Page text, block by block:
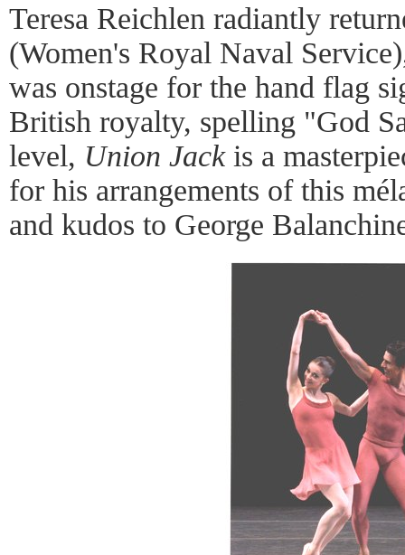
Teresa Reichlen radiantly
(Women's Royal Naval
was onstage for the hand flag
British royalty, spelling "God
level, Union Jackis a
for his arrangements of this
and kudos to George